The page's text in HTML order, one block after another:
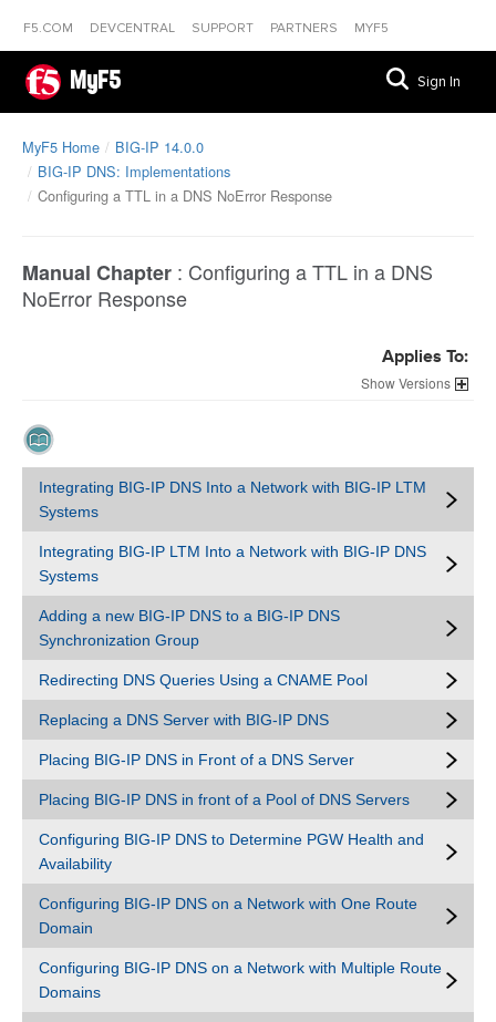
F5.COM DEVCENTRAL SUPPORT PARTNERS MYF5
MyF5 Sign In
MyF5 Home
BIG-IP 14.0.0
BIG-IP DNS: Implementations
Configuring a TTL in a DNS NoError Response
Manual Chapter : Configuring a TTL in a DNS
NoError Response
Applies To:
Versions
Integrating BIG-IP DNS Into a Network with BIG-IP LTM
Systems
Integrating BIG-IP LTM Into a Network with BIG-IP DNS
Systems
Adding a new BIG-IP DNS to a BIG-IP DNS
Synchronization Group
Redirecting DNS Queries Using a CNAME Pool
Replacing a DNS Server with BIG-IP DNS
Placing BIG-IP DNS in Front of a DNS Server
Placing BIG-IP DNS in front of a Pool of DNS Servers
Configuring BIG-IP DNS to Determine PGW Health and
Availability
Configuring BIG-IP DNS on a Network with One Route
Domain
Configuring BIG-IP DNS on a Network with Multiple Route
Domains